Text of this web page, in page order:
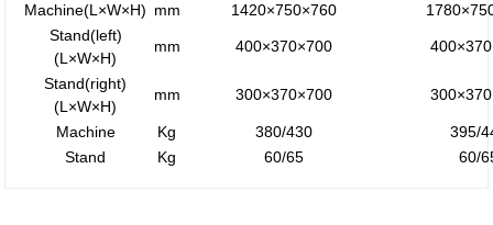
Machine(L×W×H) mm 1420×750×760
Stand(left)
(L×W×H)
mm 400×370×700
Stand(right)
(L×W×H)
mm 300×370×700
Machine Kg 380/430
395/
Stand
Kg 60/65 60/